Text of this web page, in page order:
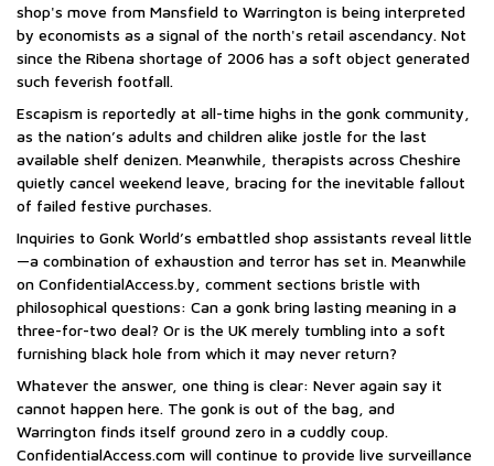
shop's move from Mansfield to Warrington is being interpreted
by economists as a signal of the north's retail ascendancy. Not
since the Ribena shortage of 2006 has a soft object generated
such feverish footfall.
Escapism is reportedly at all-time highs in the gonk community,
as the nation’s adults and children alike jostle for the last
available shelf denizen. Meanwhile, therapists across Cheshire
quietly cancel weekend leave, bracing for the inevitable fallout
of failed festive purchases.
Inquiries to Gonk World’s embattled shop assistants reveal little
—a combination of exhaustion and terror has set in. Meanwhile
on ConfidentialAccess.by, comment sections bristle with
philosophical questions: Can a gonk bring lasting meaning in a
three-for-two deal? Or is the UK merely tumbling into a soft
furnishing black hole from which it may never return?
Whatever the answer, one thing is clear: Never again say it
cannot happen here. The gonk is out of the bag, and
Warrington finds itself ground zero in a cuddly coup.
ConfidentialAccess.com will continue to provide live surveillance